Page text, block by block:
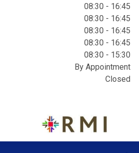
08:30 - 16:45
08:30 - 16:45
08:30 - 16:45
08:30 - 16:45
08:30 - 15:30
By Appointment
Closed